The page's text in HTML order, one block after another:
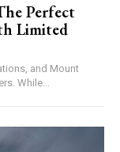
Perfect
Limited
and Mount
While...